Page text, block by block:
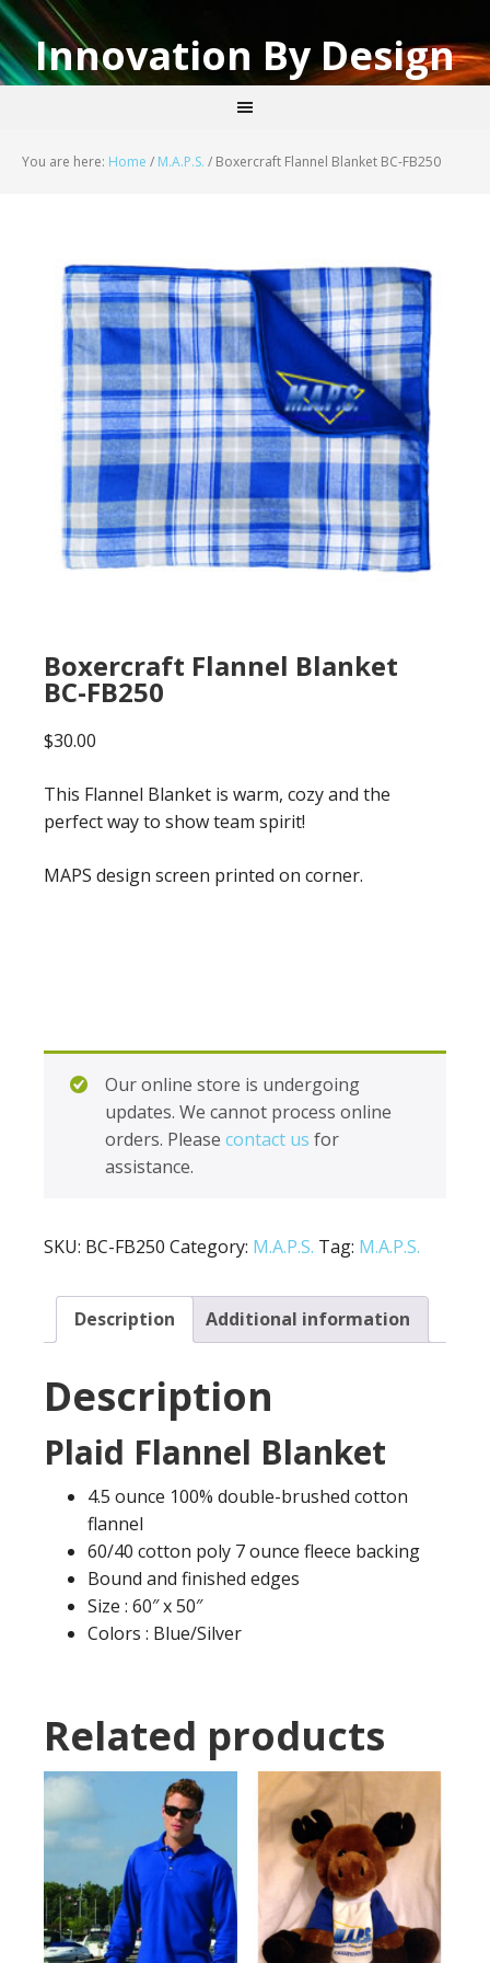
Innovation By Design
You are here: Home / M.A.P.S. / Boxercraft Flannel Blanket BC-FB250
Boxercraft Flannel Blanket
BC-FB250
$30.00
This Flannel Blanket is warm, cozy and the
perfect way to show team spirit!
MAPS design screen printed on corner.
Our online store is undergoing
updates. We cannot process online
orders. Please contact us for
assistance.
SKU: BC-FB250 Category: M.A.P.S. Tag: M.A.P.S.
Description Additional information
Description
Plaid Flannel Blanket
4.5 ounce 100% double-brushed cotton
flannel
60/40 cotton poly 7 ounce fleece backing
Bound and finished edges
Size : 60″ x 50″
Colors : Blue/Silver
Related products